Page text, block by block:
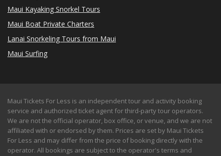
Maui Kayaking Snorkel Tours
Maui Boat Private Charters
Lanai Snorkeling Tours from Maui
Maui Surfing
Maui Tickets For Less is an independent tour and activity booking
service and authorized ticket agent for third-party tour operators.
We are not the official operator, box office, or venue, and we are not
affiliated with or endorsed by them. Prices are set by Maui Tickets
For Less and may differ from the price of booking directly with the
operator. All bookings are subject to the operator's terms and